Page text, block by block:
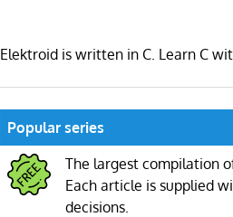
Elektroid is written in C. Learn C
Popular series
The largest compilation
Each article is supplied
decisions.